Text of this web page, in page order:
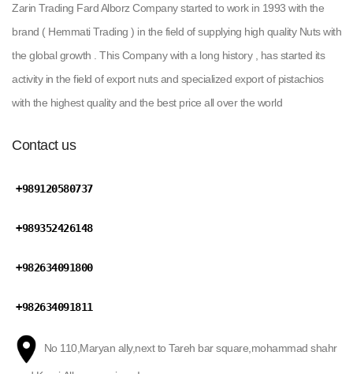
Zarin Trading Fard Alborz Company started to work in 1993 with the
brand ( Hemmati Trading ) in the field of supplying high quality Nuts with
the global growth . This Company with a long history , has started its
activity in the field of export nuts and specialized export of pistachios
with the highest quality and the best price all over the world
Contact us
+989120580737
+989352426148
+982634091800
+982634091811
No 110,Maryan ally,next to Tareh bar square,mohammad shahr